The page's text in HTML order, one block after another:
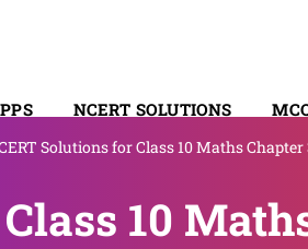
NCERT SOLUTIONS
Solutions for Class 10 Maths
10